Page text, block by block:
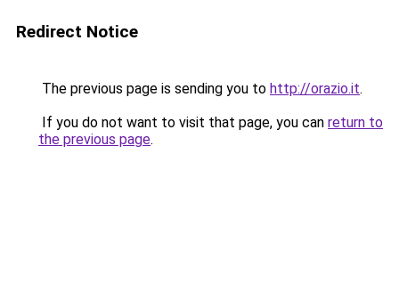
Redirect Notice
The previous page is sending you to http://orazio.it.
If you do not want to visit that page, you can return to
the previous page.